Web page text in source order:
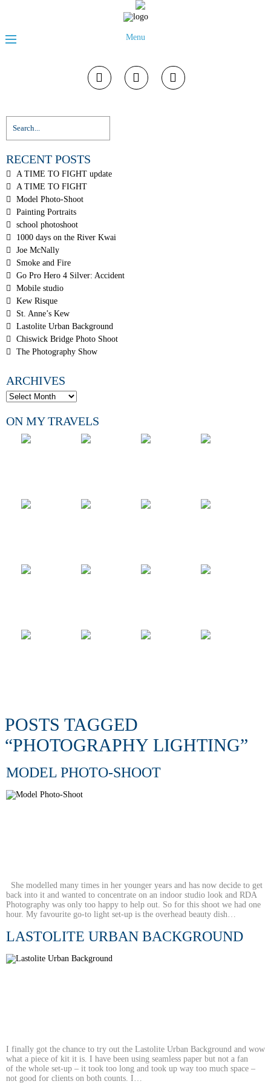
Menu
RECENT POSTS
A TIME TO FIGHT update
A TIME TO FIGHT
Model Photo-Shoot
Painting Portraits
school photoshoot
1000 days on the River Kwai
Joe McNally
Smoke and Fire
Go Pro Hero 4 Silver: Accident
Mobile studio
Kew Risque
St. Anne’s Kew
Lastolite Urban Background
Chiswick Bridge Photo Shoot
The Photography Show
ARCHIVES
ON MY TRAVELS
POSTS TAGGED
“PHOTOGRAPHY LIGHTING”
MODEL PHOTO-SHOOT
She modelled many times in her younger years and has now decide to get
back into it and wanted to concentrate on an indoor studio look and RDA
Photography was only too happy to help out. So for this shoot we had one
hour. My favourite go-to light set-up is the overhead beauty dish…
LASTOLITE URBAN BACKGROUND
I finally got the chance to try out the Lastolite Urban Background and wow
what a piece of kit it is. I have been using seamless paper but not a fan
of the whole set-up – it took too long and took up way too much space –
not good for clients on both counts. I…